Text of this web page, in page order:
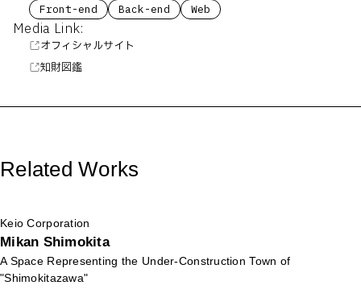
Front-end Back-end Web
Media Link:
オフィシャルサイト
知財図鑑
Related Works
Keio Corporation
Mikan Shimokita
A Space Representing the Under-Construction Town of
"Shimokitazawa"